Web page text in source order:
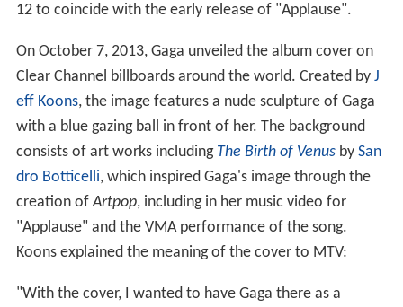
12 to coincide with the early release of "Applause".
On October 7, 2013, Gaga unveiled the album cover on
Clear Channel billboards around the world. Created by J
eff Koons, the image features a nude sculpture of Gaga
with a blue gazing ball in front of her. The background
consists of art works including The Birth of Venusby San
dro Botticelli, which inspired Gaga's image through the
creation ofArtpop, including in her music video for
"Applause" and the VMA performance of the song.
Koons explained the meaning of the cover to MTV:
"With the cover, I wanted to have Gaga there as a